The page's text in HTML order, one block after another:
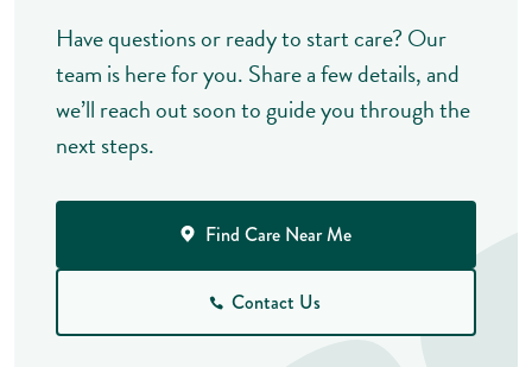
Have questions or ready to start care? Our
team is here for you. Share a few details, and
we’ll reach out soon to guide you through the
next steps.
Find Care Near Me
Contact Us